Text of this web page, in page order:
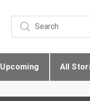
Upcoming All